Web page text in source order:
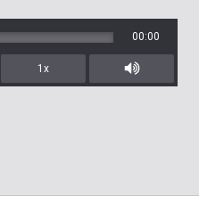
00:00
1x
Mute/